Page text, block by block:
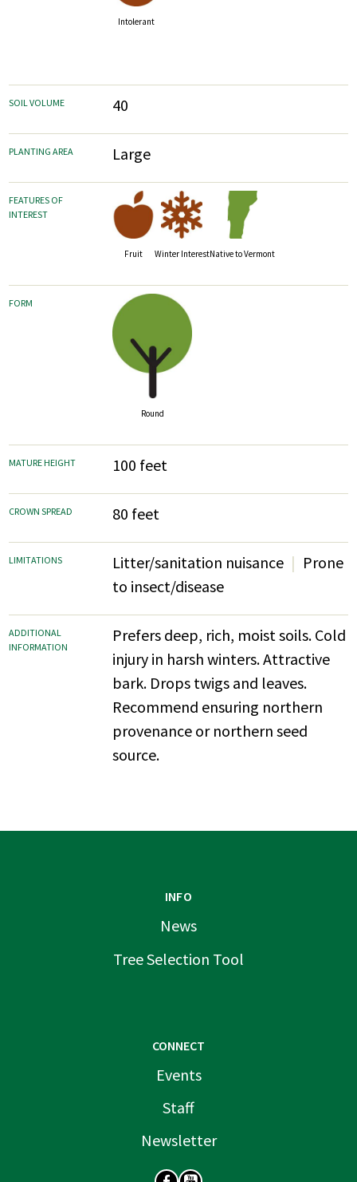
Intolerant
SOIL VOLUME 40
PLANTING AREA Large
FEATURES OF
INTEREST
Fruit Winter InterestNative to Vermont
FORM
Round
MATURE HEIGHT 100 feet
CROWN SPREAD 80 feet
LIMITATIONS Litter/sanitation nuisance
Prone
to insect/disease
ADDITIONAL
INFORMATION
Prefers deep, rich, moist soils. Cold
injury in harsh winters. Attractive
bark. Drops twigs and leaves.
Recommend ensuring northern
provenance or northern seed
source.
INFO
News
Tree Selection Tool
CONNECT
Events
Staff
Newsletter